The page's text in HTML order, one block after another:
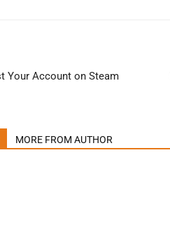
Your Account on Steam
MORE FROM AUTHOR